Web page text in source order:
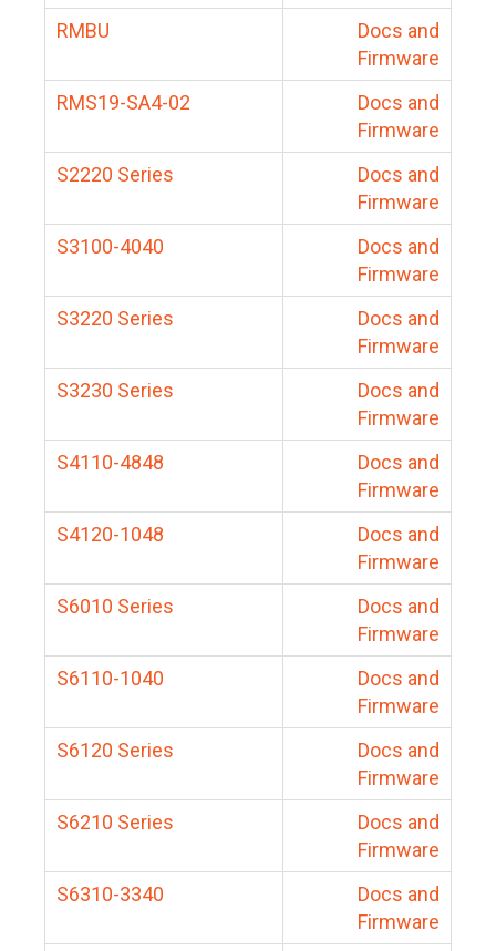
RMBU
Docs and
Firmware
RMS19-SA4-02
Docs and
Firmware
S2220 Series
Docs and
Firmware
S3100-4040
Docs and
Firmware
S3220 Series
Docs and
Firmware
S3230 Series
Docs and
Firmware
S4110-4848
Docs and
Firmware
S4120-1048
Docs and
Firmware
S6010 Series
Docs and
Firmware
S6110-1040
Docs and
Firmware
S6120 Series
Docs and
Firmware
S6210 Series
Docs and
Firmware
S6310-3340
Docs and
Firmware